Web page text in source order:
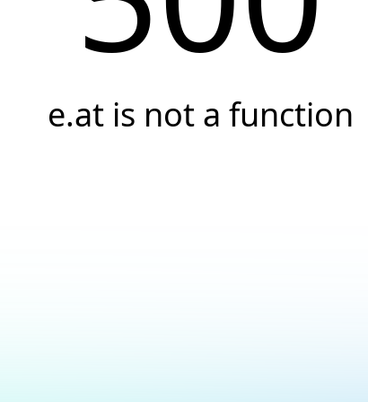
e.at is not a function